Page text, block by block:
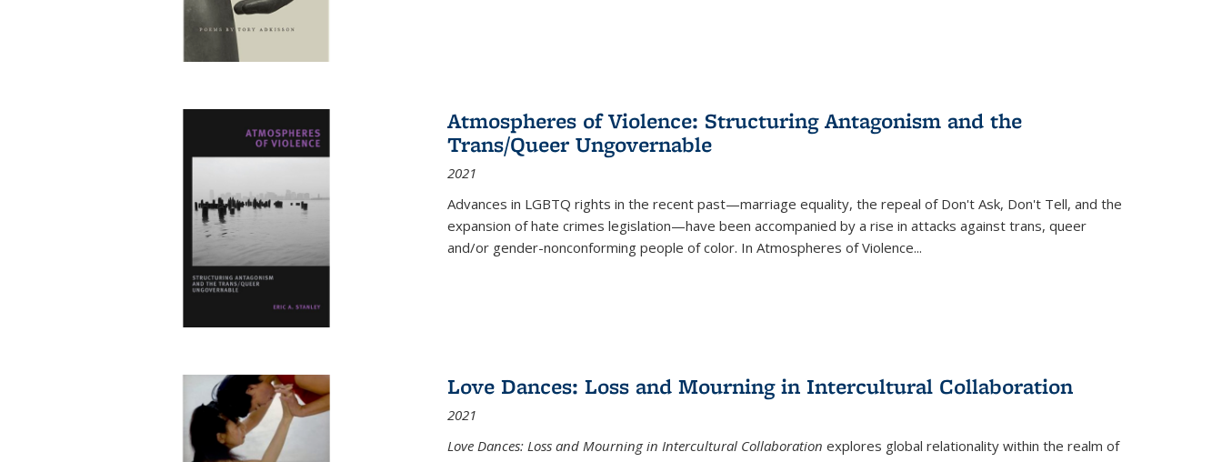
Atmospheres of Violence: Structuring Antagonism and the
Trans/Queer Ungovernable
2021
Advances in LGBTQ rights in the recent past—marriage equality, the repeal of Don't Ask, Don't Tell, and the
expansion of hate crimes legislation—have been accompanied by a rise in attacks against trans, queer
and/or gender-nonconforming people of color. In Atmospheres of Violence...
Love Dances: Loss and Mourning in Intercultural Collaboration
2021
Love Dances: Loss and Mourning in Intercultural Collaboration explores global relationality within the realm of